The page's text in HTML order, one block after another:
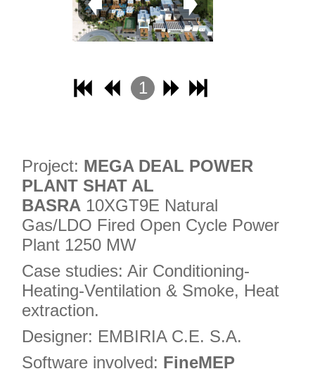
1
4
Project: MEGA DEAL POWER
PLANT SHAT AL
BASRA 10XGT9E Natural
Gas/LDO Fired Open Cycle Power
Plant 1250 MW
Case studies: Air Conditioning-
Heating-Ventilation & Smoke, Heat
extraction.
Designer: EMBIRIA C.E. S.A.
Software involved: FineMEP